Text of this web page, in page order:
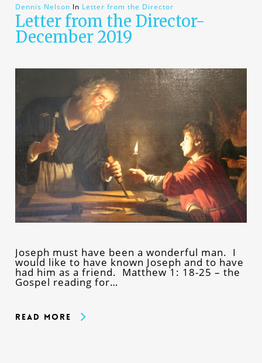
Dennis Nelson In Letter from the Director
Letter from the Director-
December 2019
Joseph must have been a wonderful man. I
would like to have known Joseph and to have
had him as a friend. Matthew 1: 18-25 – the
Gospel reading for…
Read More